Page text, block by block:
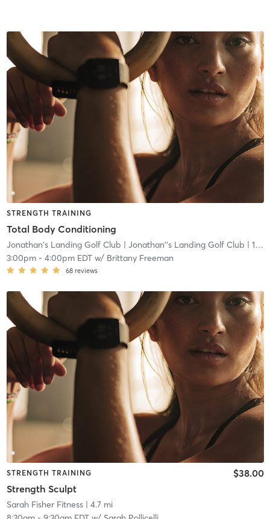
STRENGTH TRAINING
Total Body Conditioning
Jonathan's Landing Golf Club | Jonathan''s Landing Golf Club | 1.0 mi
3:00pm- 4:00pm EDTw/ Brittany Freeman
68 reviews
STRENGTH TRAINING
Strength Sculpt
$38.00
Sarah Fisher Fitness| 4.7 mi